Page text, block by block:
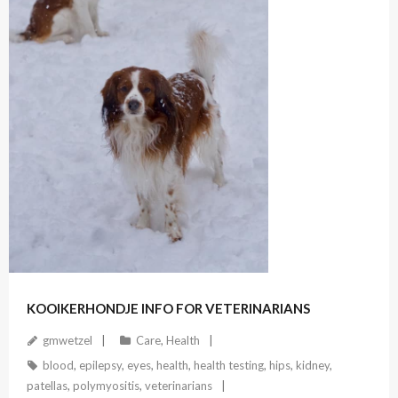
KOOIKERHONDJE INFO FOR VETERINARIANS
December 21, 2020
gmwetzel Care, Health
blood, epilepsy, eyes, health, health testing, hips, kidney,
patellas, polymyositis, veterinarians